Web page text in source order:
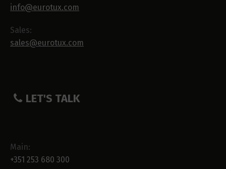
info@eurotux.com
Sales:
sales@eurotux.com
LET'S TALK
Main:
+351 253 680 300